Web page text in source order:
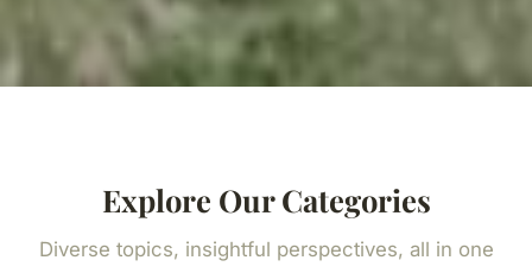
Explore Our Categories
Diverse topics, insightful perspectives, all in one